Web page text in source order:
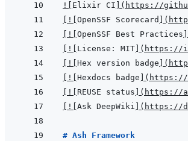
! Elixir CI ( https://
! OpenSSF Scorecard (
! OpenSSF Best Practices
! License: MIT ( https://
! Hex version badge (
! Hexdocs badge ( https://
! REUSE status ( https://
! Ask DeepWiki ( https://
# Ash Framework